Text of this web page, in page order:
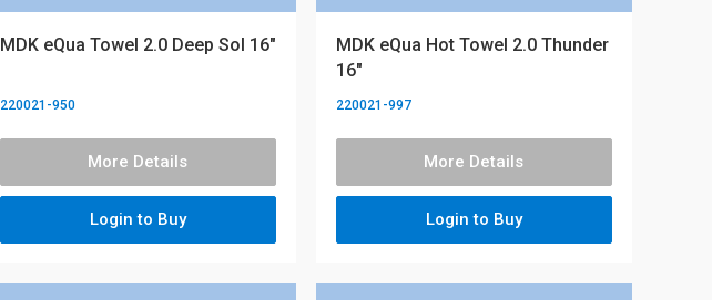
MDK eQua Towel 2.0 Deep Sol 16"
220021-950
More Details
Login to Buy
MDK eQua Hot Towel 2.0 Thunder
16"
220021-997
More Details
Login to Buy